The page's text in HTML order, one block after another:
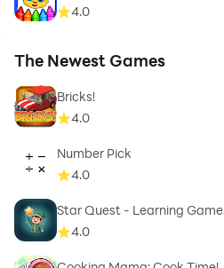
4.0
The Newest Games
Bricks!
4.0
Number Pick
4.0
Star Quest - Learning
4.0